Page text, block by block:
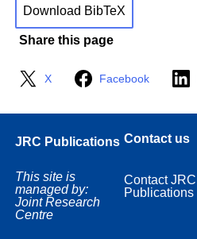
Download BibTeX
Share this page
X Facebook
JRC Publications
This site is
managed by:
Joint Research
Centre
Contact us
Contact JRC
Publications